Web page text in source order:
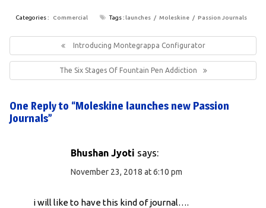
Categories : Commercial Tags :launches Moleskine Passion Journals
Previous
Post:
Introducing Montegrappa Configurator
Next
Post:
The Six Stages Of Fountain Pen Addiction
One Reply to “Moleskine launches new Passion
Journals”
Bhushan Jyoti says:
November 23, 2018 at 6:10 pm
i will like to have this kind of journal….